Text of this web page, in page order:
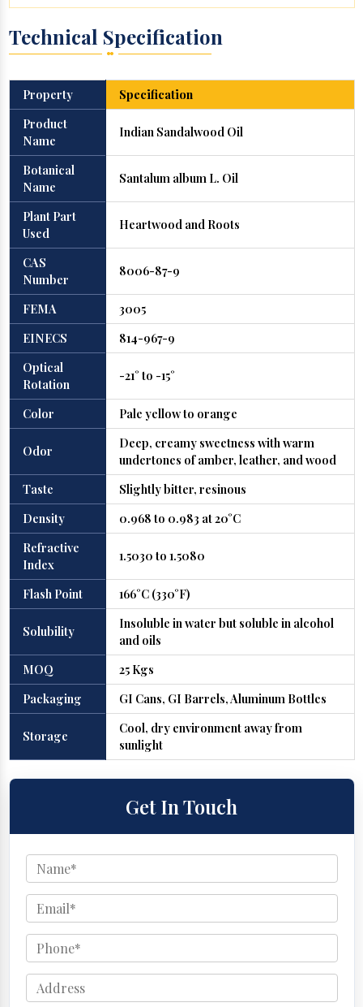
Technical Specification
Property
Specification
Product
Name
Indian Sandalwood Oil
Botanical
Name
Santalum album L. Oil
Plant Part
Used
Heartwood and Roots
CAS
Number
8006-87-9
FEMA
3005
EINECS
814-967-9
Optical
Rotation
-21° to -15°
Color Pale yellow to orange
Odor
Deep, creamy sweetness with warm
undertones of amber, leather, and wood
Taste
Slightly bitter, resinous
Density
0.968 to 0.983 at 20°C
Refractive
Index
1.5030 to 1.5080
Flash Point 166°C (330°F)
Solubility
Insoluble in water but soluble in alcohol
and oils
MOQ
25 Kgs
Packaging
GI Cans, GI Barrels, Aluminum Bottles
Storage
Cool, dry environment away from
sunlight
Get In Touch